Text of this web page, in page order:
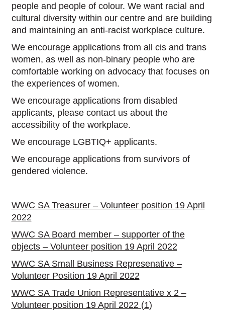
people and people of colour. We want racial and
cultural diversity within our centre and are building
and maintaining an anti-racist workplace culture.
We encourage applications from all cis and trans
women, as well as non-binary people who are
comfortable working on advocacy that focuses on
the experiences of women.
We encourage applications from disabled
applicants, please contact us about the
accessibility of the workplace.
We encourage LGBTIQ+ applicants.
We encourage applications from survivors of
gendered violence.
WWC SA Treasurer – Volunteer position 19 April
2022
WWC SA Board member – supporter of the
objects – Volunteer position 19 April 2022
WWC SA Small Business Represenative –
Volunteer Position 19 April 2022
WWC SA Trade Union Representative x 2 –
Volunteer position 19 April 2022 (1)